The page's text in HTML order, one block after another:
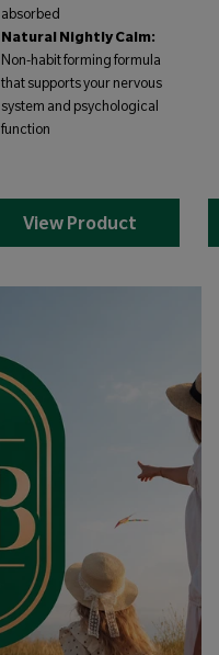
absorbed
Natural Nightly Calm:
Non-habit forming formula
that supports your nervous
system and psychological
function
View Product